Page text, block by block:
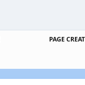
PAGE